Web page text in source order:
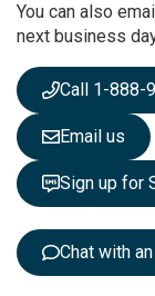
N
e
s
l
e
t
t
e
You can also
next business
Call 1-888-
Email us
Sign up for
Chat with